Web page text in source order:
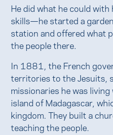
He did what he could
skills—he started a
station and offered what
the people there.
In 1881, the French
territories to the Jesuits,
missionaries he was
island of Madagascar,
kingdom. They built a
teaching the people.